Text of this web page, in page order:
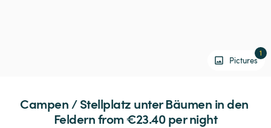
Pictures
1
Campen / Stellplatz unterBäumen inden
Feldern from €23.40 per night